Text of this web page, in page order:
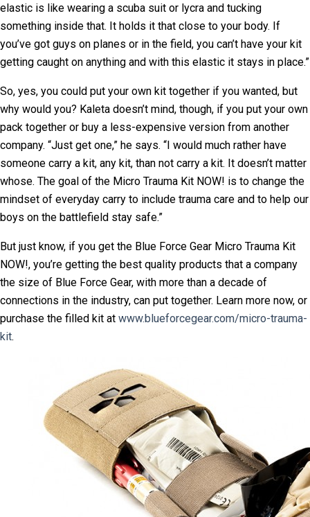
elastic is like wearing a scuba suit or lycra and tucking
something inside that. It holds it that close to your body. If
you’ve got guys on planes or in the field, you can’t have your kit
getting caught on anything and with this elastic it stays in place.”
So, yes, you could put your own kit together if you wanted, but
why would you? Kaleta doesn’t mind, though, if you put your own
pack together or buy a less-expensive version from another
company. “Just get one,” he says. “I would much rather have
someone carry a kit, any kit, than not carry a kit. It doesn’t matter
whose. The goal of the Micro Trauma Kit NOW! is to change the
mindset of everyday carry to include trauma care and to help our
boys on the battlefield stay safe.”
But just know, if you get the Blue Force Gear Micro Trauma Kit
NOW!, you’re getting the best quality products that a company
the size of Blue Force Gear, with more than a decade of
connections in the industry, can put together. Learn more now, or
purchase the filled kit at www.blueforcegear.com/micro-trauma-
kit.